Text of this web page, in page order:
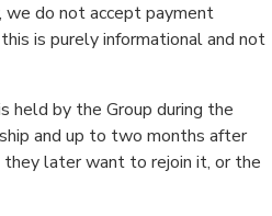
we do not accept payment
is purely informational and not
held by the Group during the
and up to two months after
they later want to rejoin it, or the